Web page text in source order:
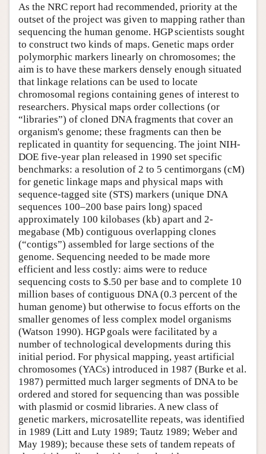
As the NRC report had recommended, priority at the
outset of the project was given to mapping rather than
sequencing the human genome. HGP scientists sought
to construct two kinds of maps. Genetic maps order
polymorphic markers linearly on chromosomes; the
aim is to have these markers densely enough situated
that linkage relations can be used to locate
chromosomal regions containing genes of interest to
researchers. Physical maps order collections (or
“libraries”) of cloned DNA fragments that cover an
organism's genome; these fragments can then be
replicated in quantity for sequencing. The joint NIH-
DOE five-year plan released in 1990 set specific
benchmarks: a resolution of 2 to 5 centimorgans (cM)
for genetic linkage maps and physical maps with
sequence-tagged site (STS) markers (unique DNA
sequences 100–200 base pairs long) spaced
approximately 100 kilobases (kb) apart and 2-
megabase (Mb) contiguous overlapping clones
(“contigs”) assembled for large sections of the
genome. Sequencing needed to be made more
efficient and less costly: aims were to reduce
sequencing costs to $.50 per base and to complete 10
million bases of contiguous DNA (0.3 percent of the
human genome) but otherwise to focus efforts on the
smaller genomes of less complex model organisms
(Watson 1990). HGP goals were facilitated by a
number of technological developments during this
initial period. For physical mapping, yeast artificial
chromosomes (YACs) introduced in 1987 (Burke et al.
1987) permitted much larger segments of DNA to be
ordered and stored for sequencing than was possible
with plasmid or cosmid libraries. A new class of
genetic markers, microsatellite repeats, was identified
in 1989 (Litt and Luty 1989; Tautz 1989; Weber and
May 1989); because these sets of tandem repeats of